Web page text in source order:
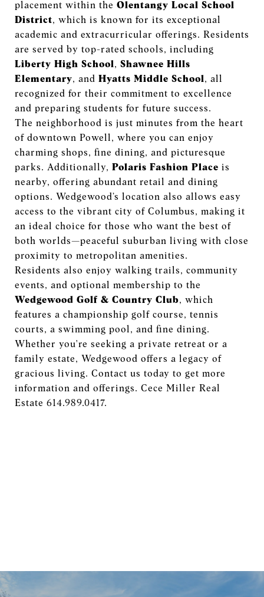
placement within the Olentangy Local School
District, which is known for its exceptional
academic and extracurricular offerings. Residents
are served by top-rated schools, including
Liberty High School, Shawnee Hills
Elementary, and Hyatts Middle School, all
recognized for their commitment to excellence
and preparing students for future success.
The neighborhood is just minutes from the heart
of downtown Powell, where you can enjoy
charming shops, fine dining, and picturesque
parks. Additionally, Polaris Fashion Place is
nearby, offering abundant retail and dining
options. Wedgewood’s location also allows easy
access to the vibrant city of Columbus, making it
an ideal choice for those who want the best of
both worlds—peaceful suburban living with close
proximity to metropolitan amenities.
Residents also enjoy walking trails, community
events, and optional membership to the
Wedgewood Golf & Country Club, which
features a championship golf course, tennis
courts, a swimming pool, and fine dining.
Whether you're seeking a private retreat or a
family estate, Wedgewood offers a legacy of
gracious living. Contact us today to get more
information and offerings. Cece Miller Real
Estate 614.989.0417.